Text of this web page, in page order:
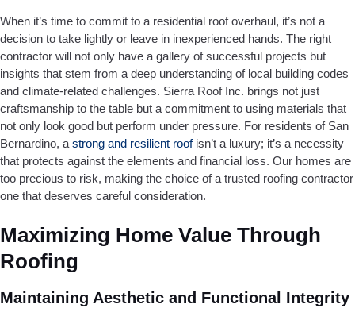
When it’s time to commit to a residential roof overhaul, it’s not a
decision to take lightly or leave in inexperienced hands. The right
contractor will not only have a gallery of successful projects but
insights that stem from a deep understanding of local building codes
and climate-related challenges. Sierra Roof Inc. brings not just
craftsmanship to the table but a commitment to using materials that
not only look good but perform under pressure. For residents of San
Bernardino, a strong and resilient roofisn’t a luxury; it’s a necessity
that protects against the elements and financial loss. Our homes are
too precious to risk, making the choice of a trusted roofing contractor
one that deserves careful consideration.
Maximizing Home Value Through
Roofing
Maintaining Aesthetic and Functional Integrity